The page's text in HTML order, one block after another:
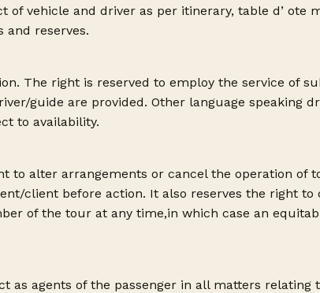
of vehicle and driver as per itinerary, table d’ ote
and reserves.
The right is reserved to employ the service of
guide are provided. Other language speaking
to availability.
to alter arrangements or cancel the operation of
client before action. It also reserves the right to
of the tour at any time,in which case an
as agents of the passenger in all matters relating